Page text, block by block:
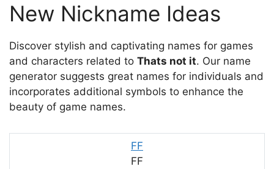
New Nickname Ideas
Discover stylish and captivating names for games
and characters related to Thats not it. Our name
generator suggests great names for individuals and
incorporates additional symbols to enhance the
beauty of game names.
FF
FF